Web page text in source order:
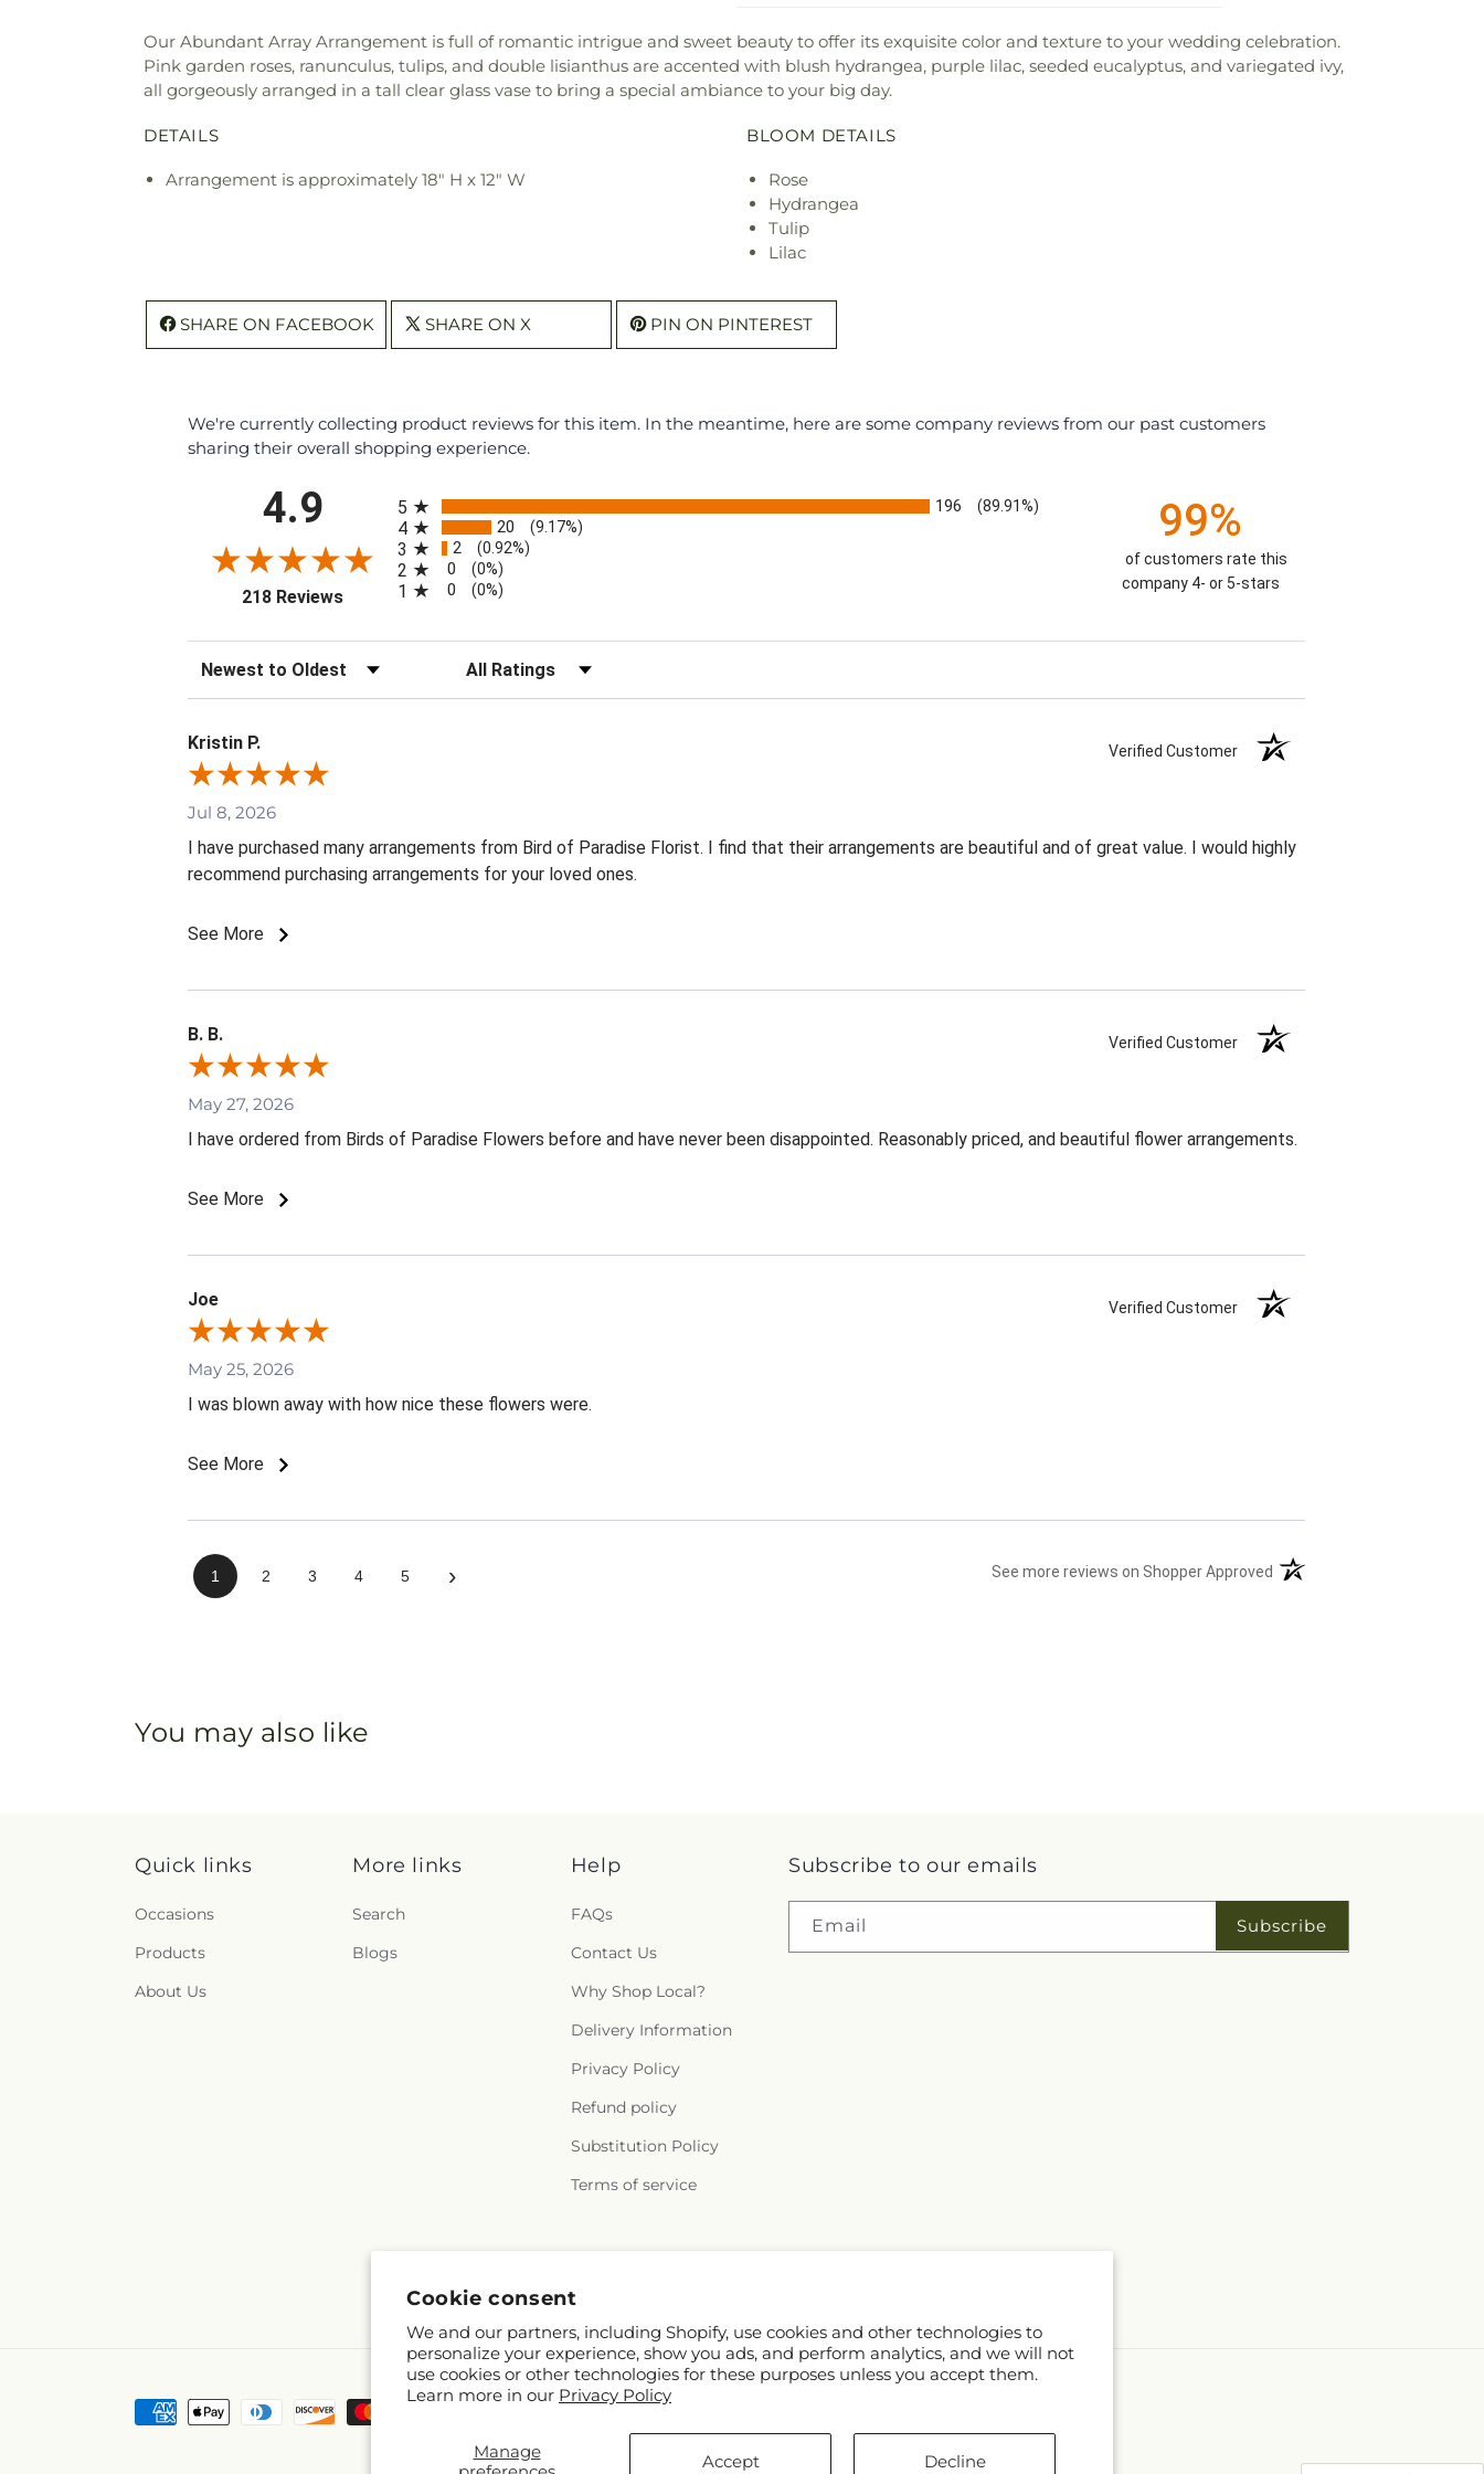
Cookie consent
We and our partners, including Shopify, use cookies and other technologies to
personalize your experience, show you ads, and perform analytics, and we will not
use cookies or other technologies for these purposes unless you accept them.
Learn more in our Privacy Policy
Manage
Accept Decline
Our Abundant Array Arrangement is full of romantic intrigue and sweet beauty to offer its exquisite color and texture to your wedding celebration.
Pink garden roses, ranunculus, tulips, and double lisianthus are accented with blush hydrangea, purple lilac, seeded eucalyptus, and variegated ivy,
all gorgeously arranged in a tall clear glass vase to bring a special ambiance to your big day.
DETAILS
Arrangement is approximately 18" H x 12" W
BLOOM DETAILS
Rose
Hydrangea
Tulip
Lilac
SHARE ON FACEBOOK SHARE ON X PIN ON PINTEREST
We're currently collecting product reviews for this item. In the meantime, here are some company reviews from our past customers
sharing their overall shopping experience.
4.9
218 Reviews(opens in a new tab)
5 196 (89.91%)
4 20 (9.17%)
3 2 (0.92%)
2 0 (0%)
1 0 (0%)
99%
of customers rate this
company 4- or 5-stars
Sort Reviews Filter Reviews by Rating
Kristin P. Verified Customer
Jul 8, 2026
I have purchased many arrangements from Bird of Paradise Florist. I find that their arrangements are beautiful and of great value. I would highly
recommend purchasing arrangements for your loved ones.
See More
B. B. Verified Customer
May 27, 2026
I have ordered from Birds of Paradise Flowers before and have never been disappointed. Reasonably priced, and beautiful flower arrangements.
See More
Joe Verified Customer
May 25, 2026
I was blown away with how nice these flowers were.
See More
1 2 3 4 5 › See more reviews on Shopper Approved (opens in a new tab)
You may also like
Quick links
Occasions
Products
About Us
More links
Search
Blogs
Help
FAQs
Contact Us
Why Shop Local?
Delivery Information
Privacy Policy
Refund policy
Substitution Policy
Terms of service
Subscribe to our emails
Email Subscribe
Payment
© 2026, Bird of Paradise Flowers
Powered by Shopify and FTD